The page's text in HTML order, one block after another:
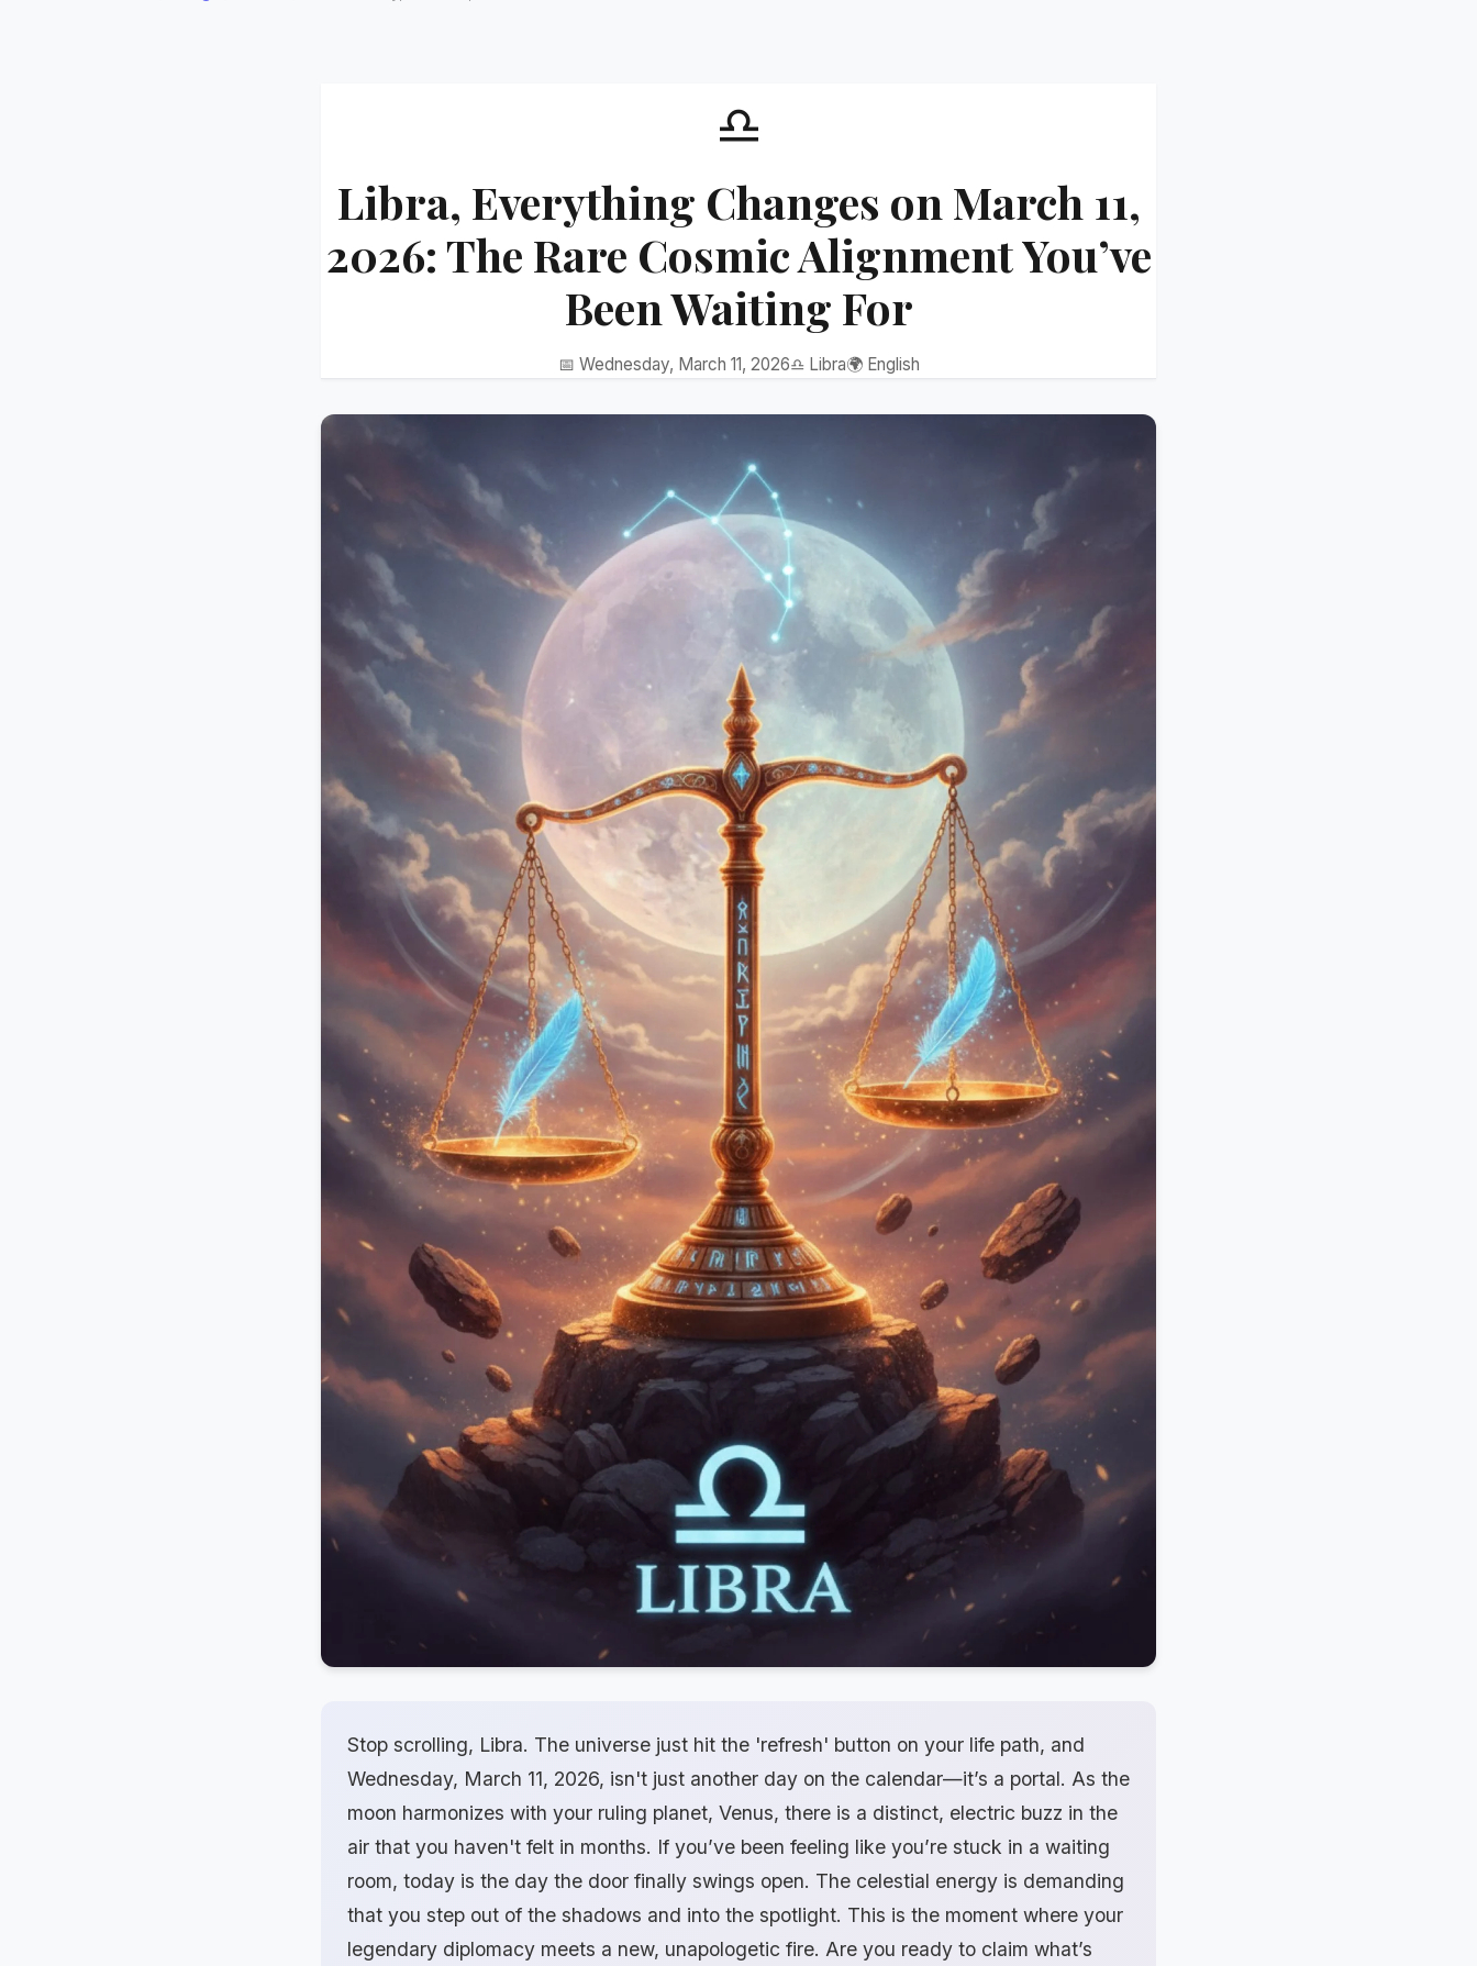
♎
Libra, Everything Changes on March 11,
2026: The Rare Cosmic Alignment You’ve
Been Waiting For
📅 Wednesday, March 11, 2026♎ Libra🌍 English
Stop scrolling, Libra. The universe just hit the 'refresh' button on your life path, and
Wednesday, March 11, 2026, isn't just another day on the calendar—it’s a portal. As the
moon harmonizes with your ruling planet, Venus, there is a distinct, electric buzz in the
air that you haven't felt in months. If you’ve been feeling like you’re stuck in a waiting
room, today is the day the door finally swings open. The celestial energy is demanding
that you step out of the shadows and into the spotlight. This is the moment where your
legendary diplomacy meets a new, unapologetic fire. Are you ready to claim what’s